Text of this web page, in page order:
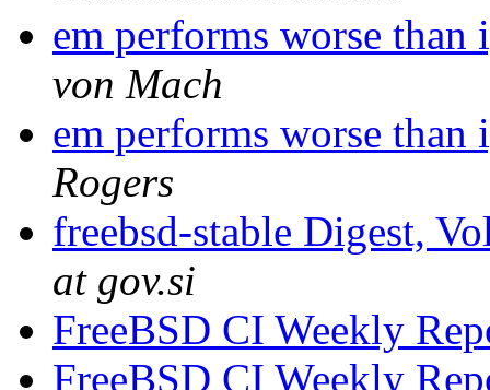
em performs worse
von Mach
em performs worse
Rogers
freebsd-stable Digest,
at gov.si
FreeBSD CI Weekly
FreeBSD CI Weekly